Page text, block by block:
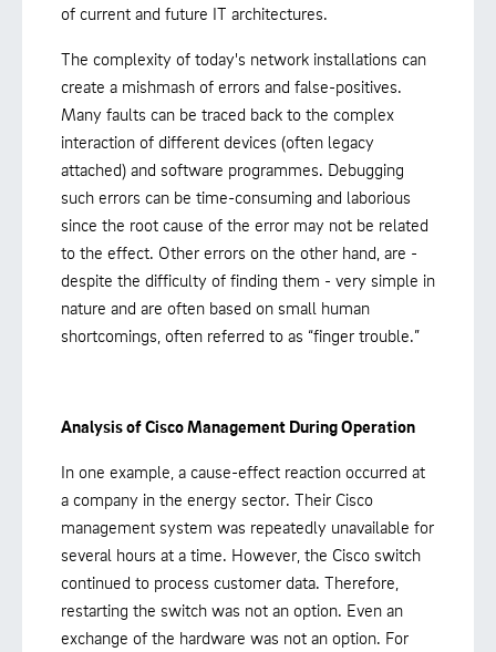
of current and future IT architectures.
The complexity of today's network installations can
create a mishmash of errors and false-positives.
Many faults can be traced back to the complex
interaction of different devices (often legacy
attached) and software programmes. Debugging
such errors can be time-consuming and laborious
since the root cause of the error may not be related
to the effect. Other errors on the other hand, are -
despite the difficulty of finding them - very simple in
nature and are often based on small human
shortcomings, often referred to as “finger trouble.”
Analysis of Cisco Management During Operation
In one example, a cause-effect reaction occurred at
a company in the energy sector. Their Cisco
management system was repeatedly unavailable for
several hours at a time. However, the Cisco switch
continued to process customer data. Therefore,
restarting the switch was not an option. Even an
exchange of the hardware was not an option. For